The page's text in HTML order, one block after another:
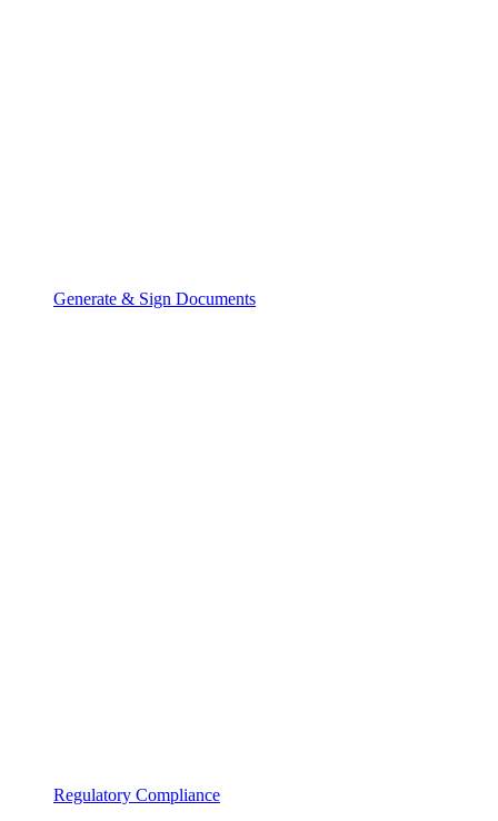
Generate & Sign Documents
Regulatory Compliance